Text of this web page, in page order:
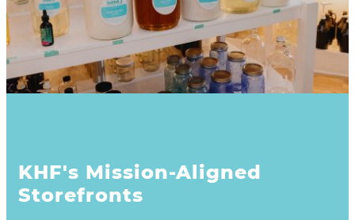
KHF's Mission-Aligned
Storefronts